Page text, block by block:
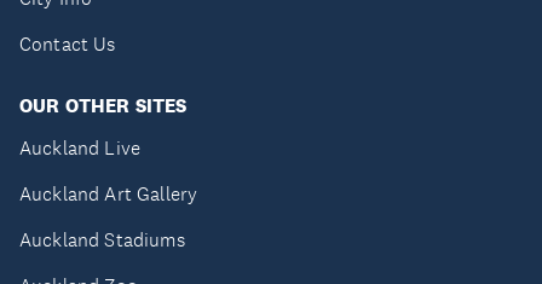
Contact Us
OUR OTHER SITES
Auckland Live
Auckland Art Gallery
Auckland Stadiums